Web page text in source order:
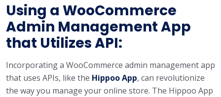
Using a WooCommerce
Admin Management App
that Utilizes API:
Incorporating a WooCommerce admin management app
that uses APIs, like the Hippoo App, can revolutionize
the way you manage your online store. The Hippoo App